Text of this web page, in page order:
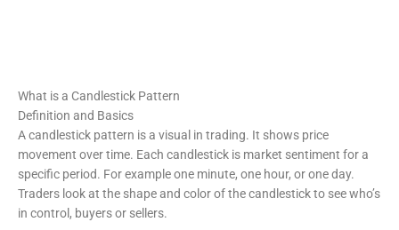
What is a Candlestick Pattern
Definition and Basics
A candlestick pattern is a visual in trading. It shows price
movement over time. Each candlestick is market sentiment for a
specific period. For example one minute, one hour, or one day.
Traders look at the shape and color of the candlestick to see who’s
in control, buyers or sellers.